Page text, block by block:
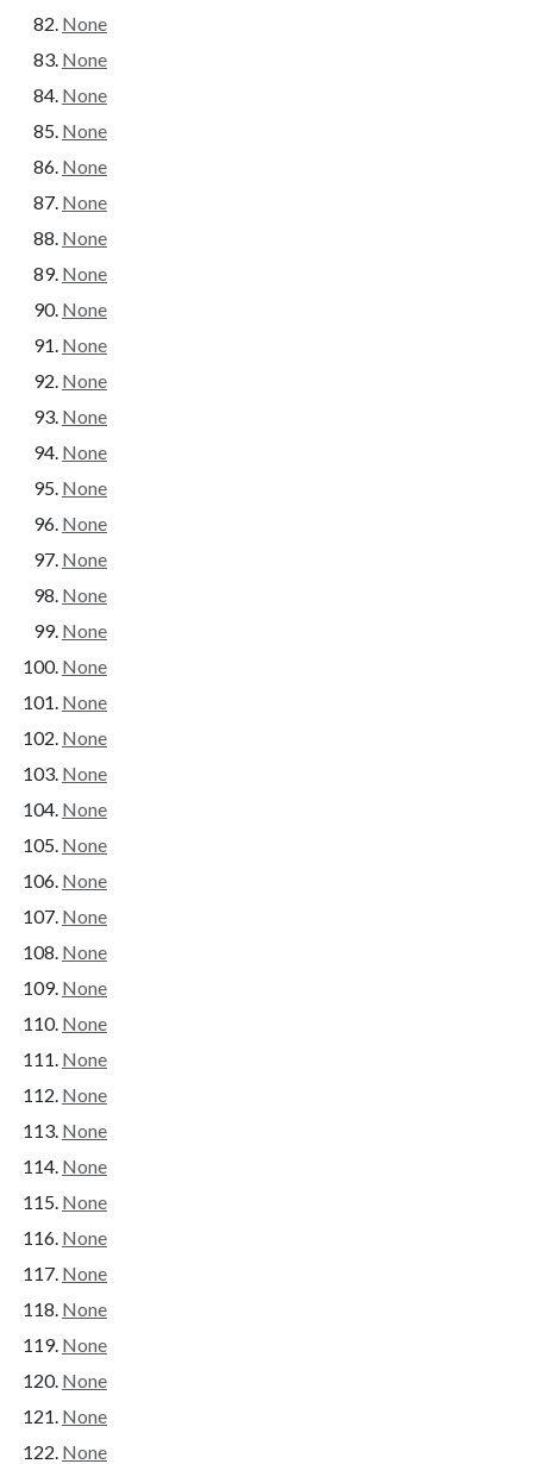
None
None
None
None
None
None
None
None
None
None
None
None
None
None
None
None
None
None
None
None
None
None
None
None
None
None
None
None
None
None
None
None
None
None
None
None
None
None
None
None
None